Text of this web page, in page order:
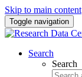
Skip to main content
Toggle navigation
Search
Search